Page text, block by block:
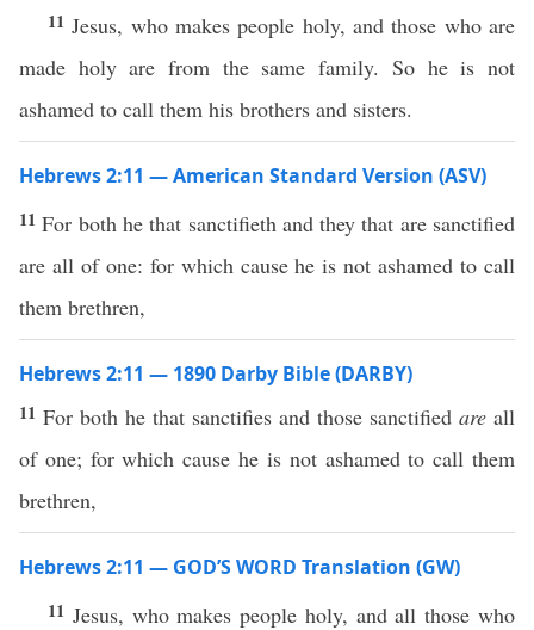
11 Jesus, who makes people holy, and those who are
made holy are from the same family. So he is not
ashamed to call them his brothers and sisters.
Hebrews 2:11 — American Standard Version (ASV)
11For both he that sanctifieth and they that are sanctified
are all of one: for which cause he is not ashamed to call
them brethren,
Hebrews 2:11 — 1890 Darby Bible (DARBY)
11 For both he that sanctifies and those sanctified are all
of one; for which cause he is not ashamed to call them
brethren,
Hebrews 2:11 — GOD’S WORD Translation (GW)
11 Jesus, who makes people holy, and all those who